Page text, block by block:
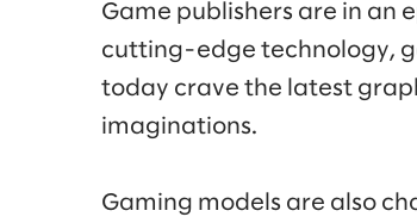
Game publishers are in an
cutting-edge technology,
today crave the latest
imaginations.
Gaming models are also